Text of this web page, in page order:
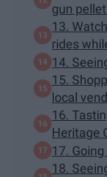
gun
13.
rides
14.
15.
local
16.
Heritage
17.
18.